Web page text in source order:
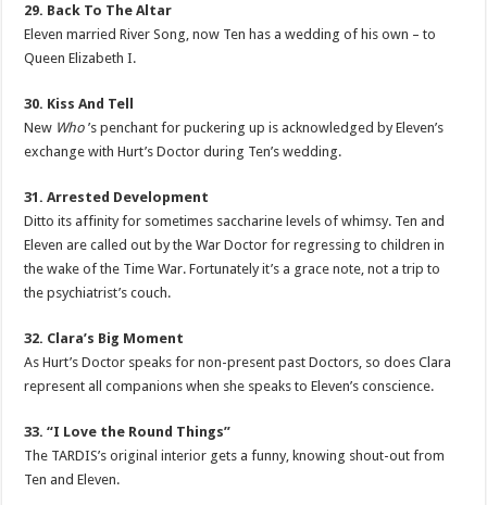
29. Back To The Altar
Eleven married River Song, now Ten has a wedding of his own – to
Queen Elizabeth I.
30. Kiss And Tell
New Who’s penchant for puckering up is acknowledged by Eleven’s
exchange with Hurt’s Doctor during Ten’s wedding.
31. Arrested Development
Ditto its affinity for sometimes saccharine levels of whimsy. Ten and
Eleven are called out by the War Doctor for regressing to children in
the wake of the Time War. Fortunately it’s a grace note, not a trip to
the psychiatrist’s couch.
32. Clara’s Big Moment
As Hurt’s Doctor speaks for non-present past Doctors, so does Clara
represent all companions when she speaks to Eleven’s conscience.
33. “I Love the Round Things”
The TARDIS’s original interior gets a funny, knowing shout-out from
Ten and Eleven.